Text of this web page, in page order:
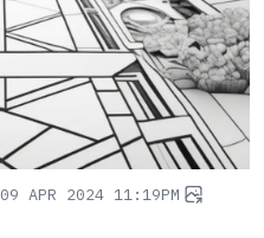
09 APR 2024 11:19PM